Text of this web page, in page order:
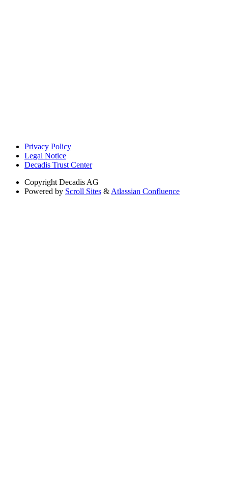
Privacy Policy
Legal Notice
Decadis Trust Center
Copyright Decadis AG
Powered by Scroll Sites & Atlassian Confluence